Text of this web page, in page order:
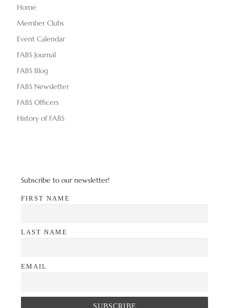
Home
Member Clubs
Event Calendar
FABS Journal
FABS Blog
FABS Newsletter
FABS Officers
History of FABS
Subscribe to our newsletter!
FIRST NAME
LAST NAME
EMAIL